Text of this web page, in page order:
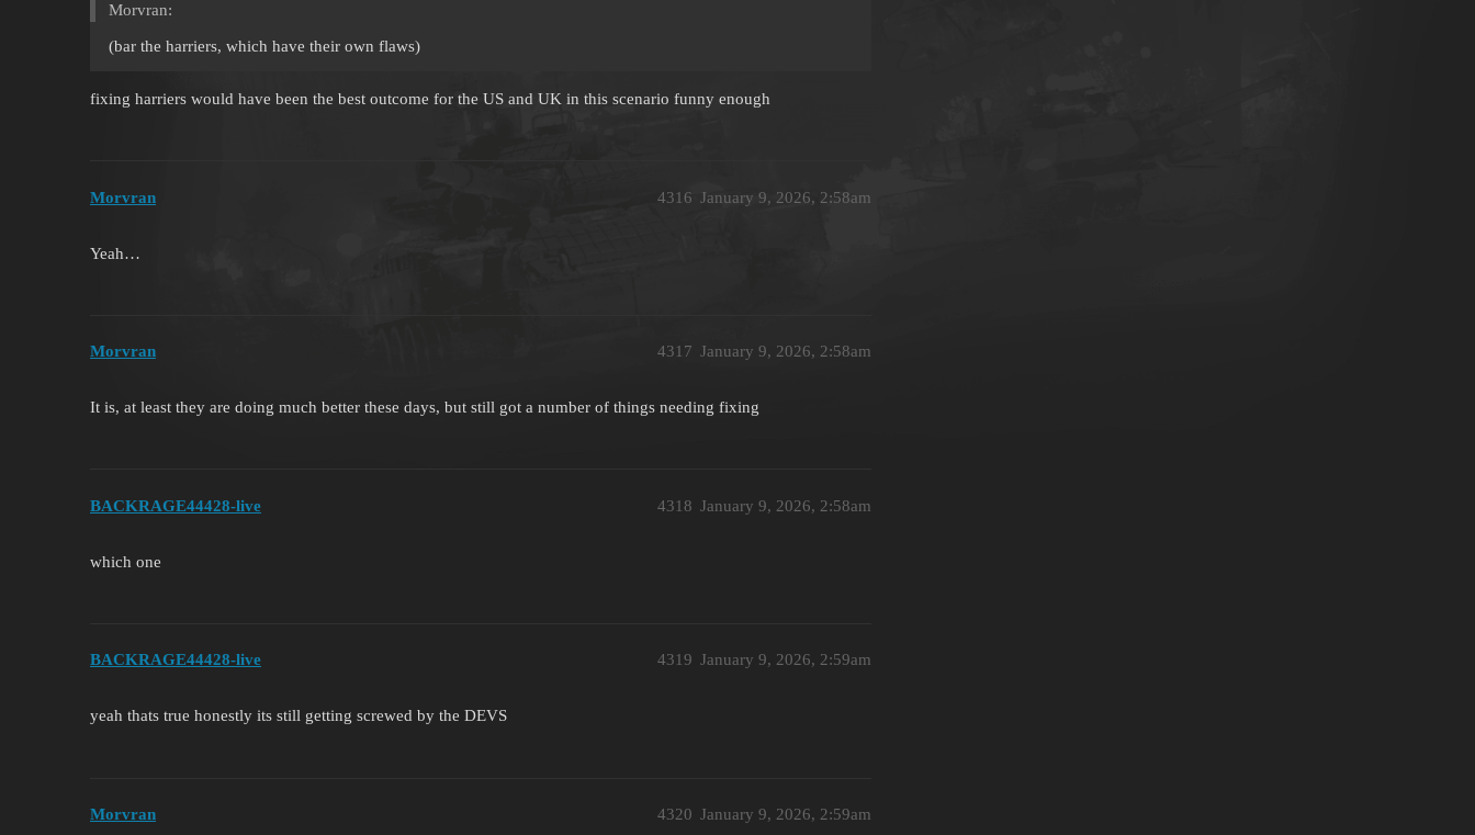
Morvran:
(bar the harriers, which have their own flaws)
fixing harriers would have been the best outcome for the US and UK in this scenario funny enough
Morvran January 9, 2026, 2:58am
4316
Yeah…
Morvran January 9, 2026, 2:58am
4317
It is, at least they are doing much better these days, but still got a number of things needing fixing
BACKRAGE44428-live January 9, 2026, 2:58am
4318
which one
BACKRAGE44428-live January 9, 2026, 2:59am
4319
yeah thats true honestly its still getting screwed by the DEVS
Morvran January 9, 2026, 2:59am
4320